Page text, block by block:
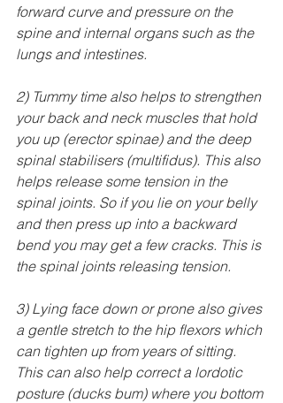
forward curve and pressure on the
spine and internal organs such as the
lungs and intestines.
2) Tummy time also helps to strengthen
your back and neck muscles that hold
you up (erector spinae) and the deep
spinal stabilisers (multifidus). This also
helps release some tension in the
spinal joints. So if you lie on your belly
and then press up into a backward
bend you may get a few cracks. This is
the spinal joints releasing tension.
3) Lying face down or prone also gives
a gentle stretch to the hip flexors which
can tighten up from years of sitting.
This can also help correct a lordotic
posture (ducks bum) where you bottom